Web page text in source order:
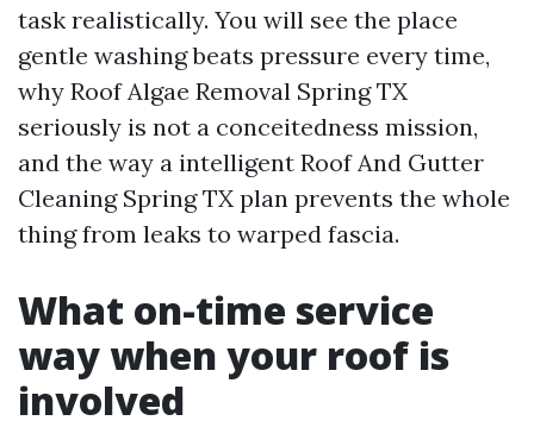
task realistically. You will see the place
gentle washing beats pressure every time,
why Roof Algae Removal Spring TX
seriously is not a conceitedness mission,
and the way a intelligent Roof And Gutter
Cleaning Spring TX plan prevents the whole
thing from leaks to warped fascia.
What on-time service
way when your roof is
involved